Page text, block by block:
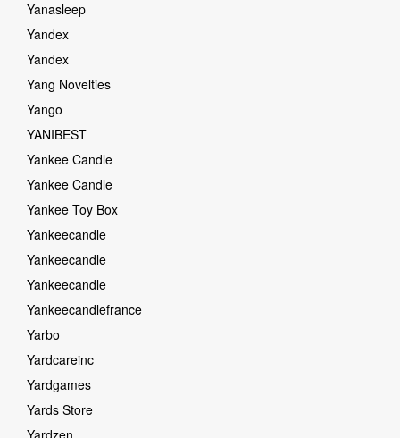
Yanasleep
Yandex
Yandex
Yang Novelties
Yango
YANIBEST
Yankee Candle
Yankee Candle
Yankee Toy Box
Yankeecandle
Yankeecandle
Yankeecandle
Yankeecandlefrance
Yarbo
Yardcareinc
Yardgames
Yards Store
Yardzen